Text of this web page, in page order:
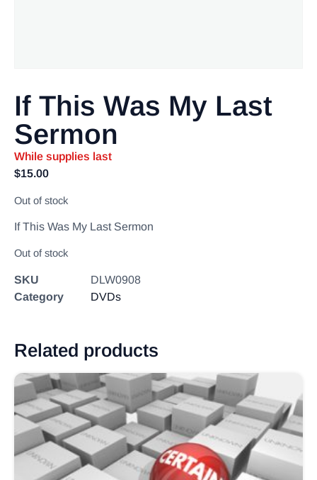
If This Was My Last
Sermon
While supplies last
$15.00
Out of stock
If This Was My Last Sermon
Out of stock
SKU
DLW0908
Category
DVDs
Related products